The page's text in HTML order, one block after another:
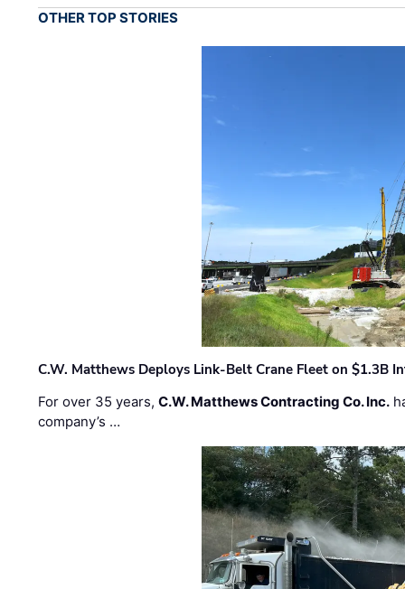
OTHER TOP STORIES
C.W. Matthews Deploys Link-Belt Crane Fleet on $1.3B
For over 35 years,C.W. Matthews Contracting Co. Inc.
company’s …